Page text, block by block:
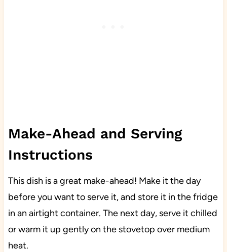
Make-Ahead and Serving
Instructions
This dish is a great make-ahead! Make it the day
before you want to serve it, and store it in the fridge
in an airtight container. The next day, serve it chilled
or warm it up gently on the stovetop over medium
heat.